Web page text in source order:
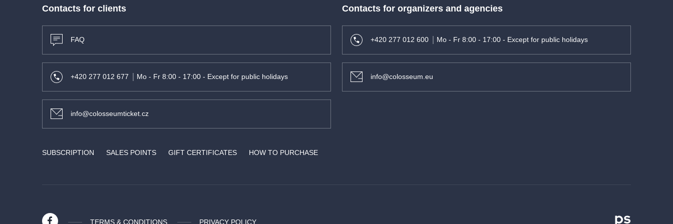
Contacts for clients
FAQ
+420 277 012 677 Mo - Fr 8:00 - 17:00 - Except for public holidays
info@colosseumticket.cz
Contacts for organizers and agencies
+420 277 012 600 Mo - Fr 8:00 - 17:00 - Except for public holidays
info@colosseum.eu
SUBSCRIPTION SALES POINTS GIFT CERTIFICATES HOW TO PURCHASE
TERMS & CONDITIONS PRIVACY POLICY